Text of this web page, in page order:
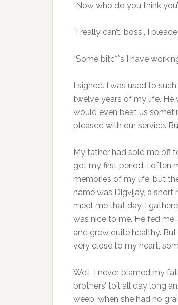
“Now who do you think
“I really can’t, boss”, I
“Some bitc**s I have
I sighed. I was used to
twelve years of my life. He
would even beat us
pleased with our service.
My father had sold me off
got my first period. I often
memories of my life, but
name was Digvijay, a
meet me that day. I
was nice to me. He fed
and grew quite healthy.
very close to my heart,
Well, I never blamed my
brothers’ toil all day long
weep, when she had no